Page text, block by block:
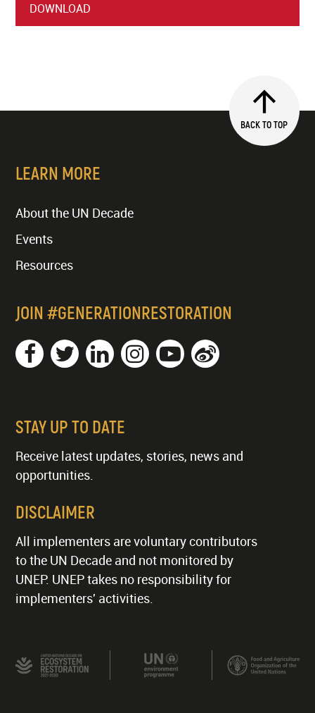
DOWNLOAD
BACK TO TOP
LEARN MORE
About the UN Decade
Events
Resources
JOIN #GENERATIONRESTORATION
STAY UP TO DATE
Receive latest updates, stories, news and
opportunities.
DISCLAIMER
All implementers are voluntary contributors
to the UN Decade and not monitored by
UNEP. UNEP takes no responsibility for
implementers' activities.